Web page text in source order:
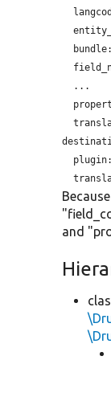
bundle:
plugin:
and